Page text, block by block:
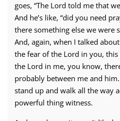
goes, “The Lord told me that
And he’s like, “did you need
there something else we were
And, again, when I talked
the fear of the Lord in you,
the Lord in me, you know,
probably between me and
stand up and walk all the way
powerful thing witness.